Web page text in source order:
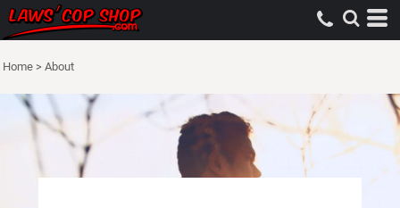
Home > About